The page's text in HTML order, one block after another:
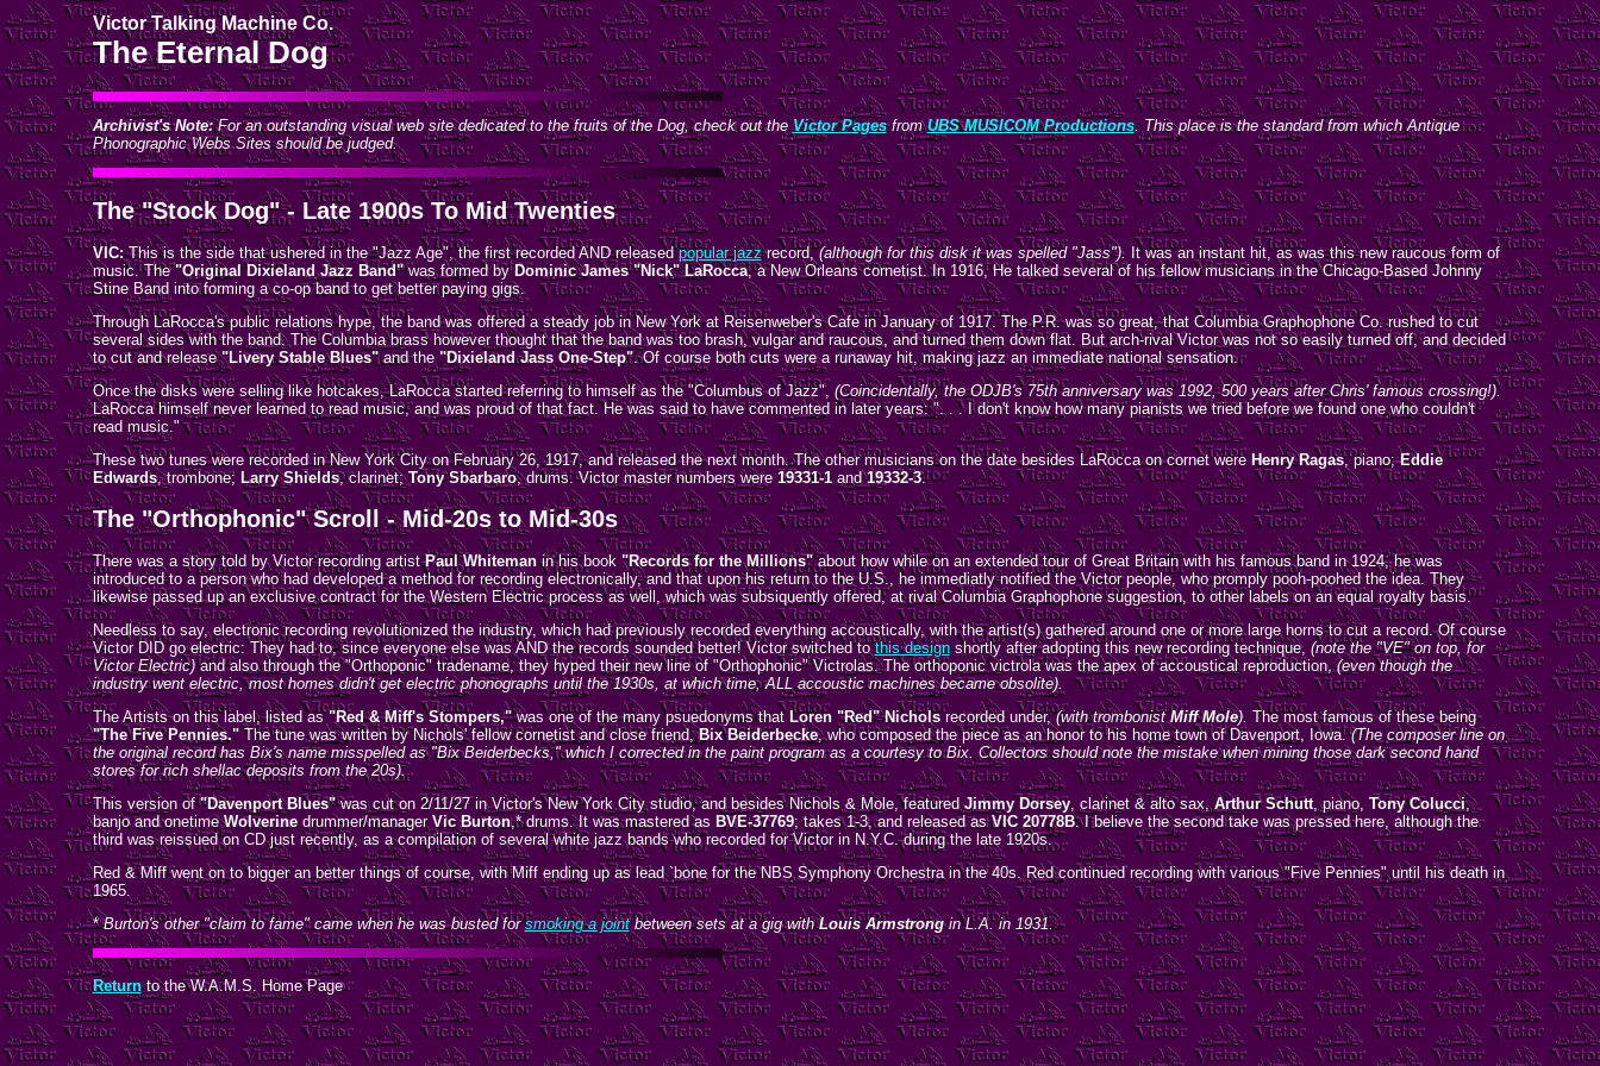
Victor Talking Machine Co.
The Eternal Dog
Archivist's Note:For an outstanding visual web site dedicated to the fruits of the Dog, check out the Victor PagesfromUBS MUSICOM Productions. This place is the standard from which Antique
Phonographic Webs Sites should be judged.
The "Stock Dog" - Late 1900s To Mid Twenties
VIC:This is the side that ushered in the "Jazz Age", the first recorded AND releasedpopular jazzrecord,(although for this disk it was spelled "Jass"). It was an instant hit, as was this new raucous form of
music. The"Original Dixieland Jazz Band"was formed byDominic James "Nick" LaRocca, a New Orleans cornetist. In 1916, He talked several of his fellow musicians in the Chicago-Based Johnny
Stine Band into forming a co-op band to get better paying gigs.
Through LaRocca's public relations hype, the band was offered a steady job in New York at Reisenweber's Cafe in January of 1917. The P.R. was so great, that Columbia Graphophone Co. rushed to cut
several sides with the band. The Columbia brass however thought that the band was too brash, vulgar and raucous, and turned them down flat. But arch-rival Victor was not so easily turned off, and decided
to cut and release"Livery Stable Blues"and the "Dixieland Jass One-Step". Of course both cuts were a runaway hit, making jazz an immediate national sensation.
Once the disks were selling like hotcakes, LaRocca started referring to himself as the "Columbus of Jazz", (Coincidentally, the ODJB's 75th anniversary was 1992, 500 years after Chris' famous crossing!).
LaRocca himself never learned to read music, and was proud of that fact. He was said to have commented in later years: ". . . I don't know how many pianists we tried before we found one who couldn't
read music."
These two tunes were recorded in New York City on February 26, 1917, and released the next month. The other musicians on the date besides LaRocca on cornet were Henry Ragas, piano;Eddie
Edwards, trombone; Larry Shields, clarinet;Tony Sbarbaro, drums. Victor master numbers were 19331-1and19332-3.
The "Orthophonic" Scroll - Mid-20s to Mid-30s
There was a story told by Victor recording artistPaul Whitemanin his book "Records for the Millions"about how while on an extended tour of Great Britain with his famous band in 1924, he was
introduced to a person who had developed a method for recording electronically, and that upon his return to the U.S., he immediatly notified the Victor people, who promply pooh-poohed the idea. They
likewise passed up an exclusive contract for the Western Electric process as well, which was subsiquently offered, at rival Columbia Graphophone suggestion, to other labels on an equal royalty basis.
Needless to say, electronic recording revolutionized the industry, which had previously recorded everything accoustically, with the artist(s) gathered around one or more large horns to cut a record. Of course
Victor DID go electric: They had to, since everyone else was AND the records sounded better! Victor switched tothis designshortly after adopting this new recording technique, (note the "VE" on top, for
Victor Electric)and also through the "Orthoponic" tradename, they hyped their new line of "Orthophonic" Victrolas. The orthoponic victrola was the apex of accoustical reproduction,(even though the
industry went electric, most homes didn't get electric phonographs until the 1930s, at which time, ALL accoustic machines became obsolite).
The Artists on this label, listed as"Red & Miff's Stompers,"was one of the many psuedonyms that Loren "Red" Nicholsrecorded under,(with trombonistMiff Mole). The most famous of these being
"The Five Pennies."The tune was written by Nichols' fellow cornetist and close friend,Bix Beiderbecke, who composed the piece as an honor to his home town of Davenport, Iowa.(The composer line on
the original record has Bix's name misspelled as "Bix Beiderbecks," which I corrected in the paint program as a courtesy to Bix. Collectors should note the mistake when mining those dark second hand
stores for rich shellac deposits from the 20s).
This version of"Davenport Blues"was cut on 2/11/27 in Victor's New York City studio, and besides Nichols & Mole, featuredJimmy Dorsey, clarinet & alto sax,Arthur Schutt, piano, Tony Colucci,
banjo and onetimeWolverinedrummer/manager Vic Burton,* drums. It was mastered as BVE-37769; takes 1-3, and released asVIC 20778B. I believe the second take was pressed here, although the
third was reissued on CD just recently, as a compilation of several white jazz bands who recorded for Victor in N.Y.C. during the late 1920s.
Red & Miff went on to bigger an better things of course, with Miff ending up as lead `bone for the NBS Symphony Orchestra in the 40s. Red continued recording with various "Five Pennies" until his death in
1965.
*Burton's other "claim to fame" came when he was busted forsmoking a jointbetween sets at a gig withLouis Armstrongin L.A. in 1931.
Returnto the W.A.M.S. Home Page